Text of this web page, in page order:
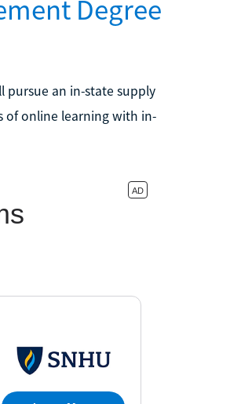
Degree
pursue an in-state supply
of online learning with in-